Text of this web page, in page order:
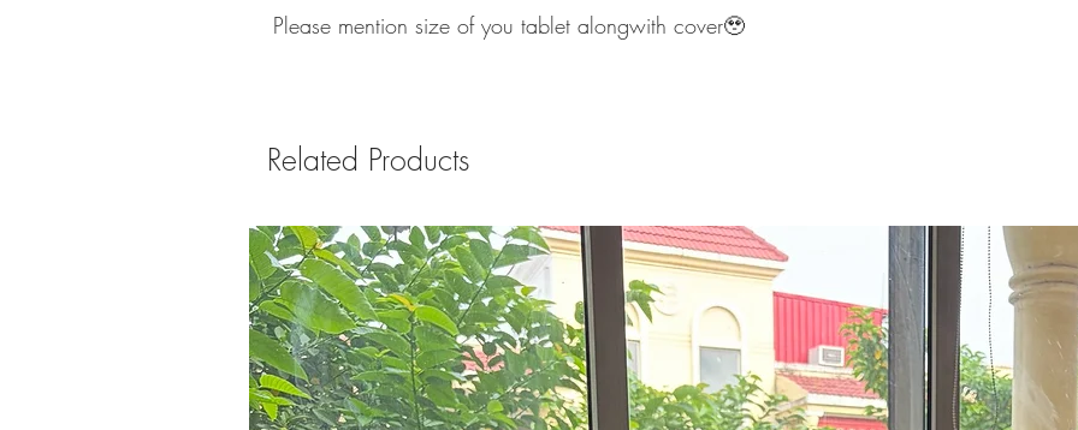
Please mention size of you tablet alongwith cover🥹
Related Products